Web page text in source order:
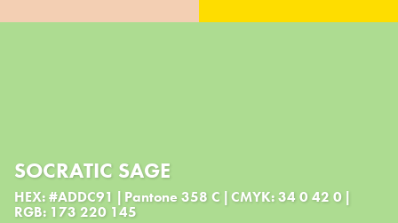
SOCRATIC SAGE
HEX: #ADDC91 | Pantone 358 C | CMYK: 34 0 42 0 |
RGB: 173 220 145